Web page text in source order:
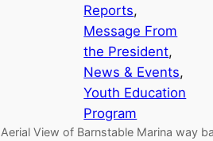
Reports
Message From
the President
News & Events
Youth Education
Program
Aerial View of Barnstable Marina way